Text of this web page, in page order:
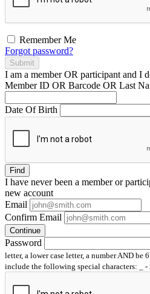
Remember Me
Forgot password?
Submit
I am a memberOR participant and I
Member ID OR Barcode OR Last
Date Of Birth
Find
I have neverbeen a member or
new account
Email
Confirm Email
Continue
Password
letter, a lower case letter, a number AND be
include the following special characters: _ -